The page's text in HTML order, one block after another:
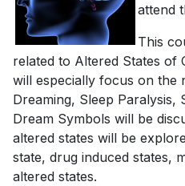
attend
This
related to Altered States of
will especially focus on the
Dreaming, Sleep Paralysis,
Dream Symbols will be
altered states will be
state, drug induced states,
altered states.